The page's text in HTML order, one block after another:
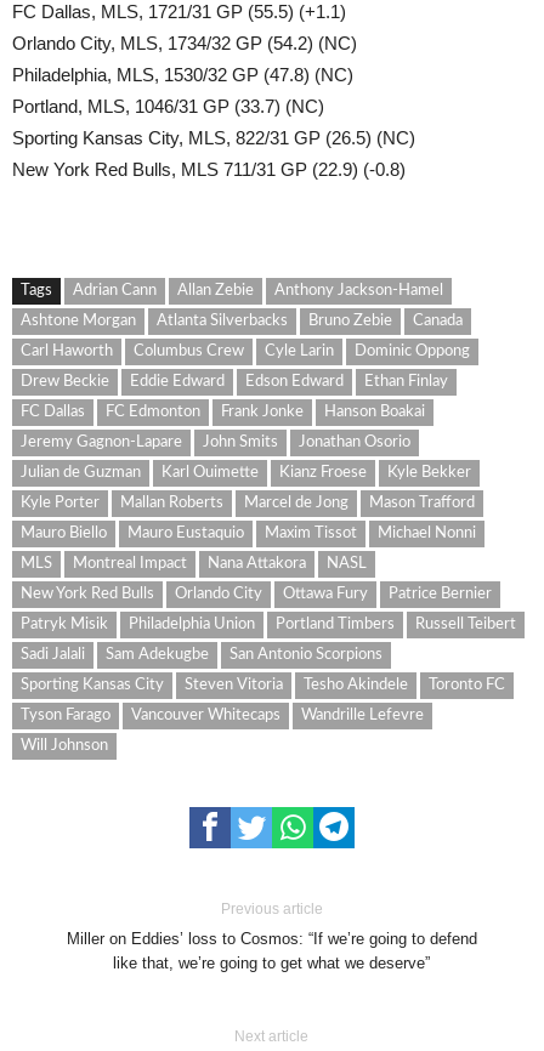
FC Dallas, MLS, 1721/31 GP (55.5) (+1.1)
Orlando City, MLS, 1734/32 GP (54.2) (NC)
Philadelphia, MLS, 1530/32 GP (47.8) (NC)
Portland, MLS, 1046/31 GP (33.7) (NC)
Sporting Kansas City, MLS, 822/31 GP (26.5) (NC)
New York Red Bulls, MLS 711/31 GP (22.9) (-0.8)
Tags Adrian Cann Allan Zebie
Anthony Jackson-Hamel
Ashtone Morgan
Atlanta Silverbacks Bruno Zebie
Canada
Carl Haworth
Columbus Crew Cyle Larin
Dominic Oppong
Drew Beckie
Eddie Edward Edson Edward
Ethan Finlay
FC Dallas
FC Edmonton Frank Jonke
Hanson Boakai
Jeremy Gagnon-Lapare
John Smits
Jonathan Osorio
Julian de Guzman
Karl Ouimette Kianz Froese
Kyle Bekker
Kyle Porter
Mallan Roberts Marcel de Jong
Mason Trafford
Mauro Biello
Mauro Eustaquio Maxim Tissot
Michael Nonni
MLS
Montreal Impact Nana Attakora
NASL
New York Red Bulls
Orlando City Ottawa Fury
Patrice Bernier
Patryk Misik
Philadelphia Union Portland Timbers
Russell Teibert
Sadi Jalali
Sam Adekugbe
San Antonio Scorpions
Sporting Kansas City
Steven Vitoria Tesho Akindele
Toronto FC
Tyson Farago
Vancouver Whitecaps
Wandrille Lefevre
Will Johnson
Previous article
Miller on Eddies’ loss to Cosmos: “If we’re going to defend
like that, we’re going to get what we deserve”
Next article